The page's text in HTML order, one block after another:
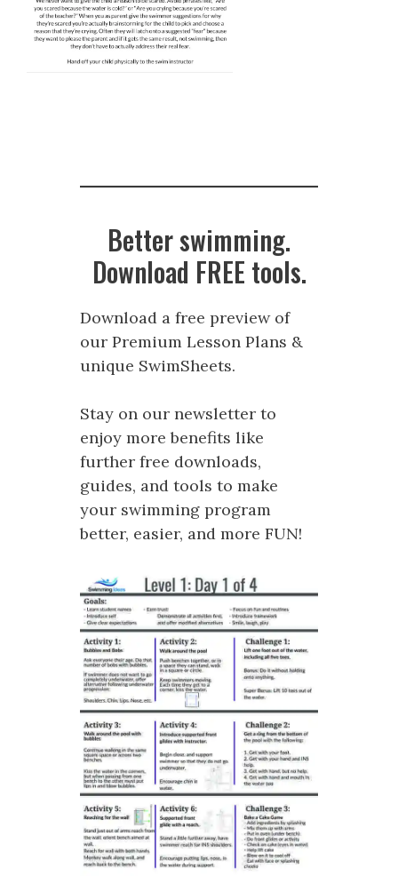
Better swimming.
Download FREE tools.
Download a free preview of
our Premium Lesson Plans &
unique SwimSheets.
Stay on our newsletter to
enjoy more benefits like
further free downloads,
guides, and tools to make
your swimming program
better, easier, and more FUN!